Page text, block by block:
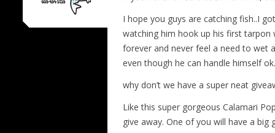
I hope you guys are catching fish..I
watching him hook up his first tarpon
forever and never feel a need to wet
even though he can handle himself ok.
why don’t we have a super neat
Like this super gorgeous Calamari
give away. One of you will have a